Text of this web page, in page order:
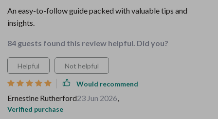
An easy-to-follow guide packed with valuable tips and
insights.
84 guests found this review helpful. Did you?
Helpful Not helpful
Would recommend
Ernestine Rutherford23 Jun 2026,
Verified purchase